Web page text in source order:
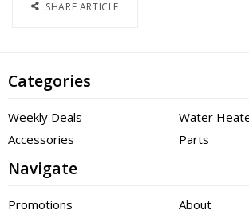
SHARE ARTICLE
Categories
Weekly Deals
Water
Accessories
Parts
Navigate
Promotions
About